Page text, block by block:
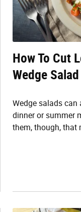
How To Cut
Wedge Salad
Wedge salads
dinner or summer
them, though, that